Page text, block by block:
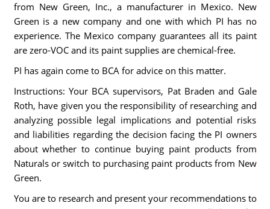
from New Green, Inc., a manufacturer in Mexico. New
Green is a new company and one with which PI has no
experience. The Mexico company guarantees all its paint
are zero-VOC and its paint supplies are chemical-free.
PI has again come to BCA for advice on this matter.
Instructions: Your BCA supervisors, Pat Braden and Gale
Roth, have given you the responsibility of researching and
analyzing possible legal implications and potential risks
and liabilities regarding the decision facing the PI owners
about whether to continue buying paint products from
Naturals or switch to purchasing paint products from New
Green.
You are to research and present your recommendations to